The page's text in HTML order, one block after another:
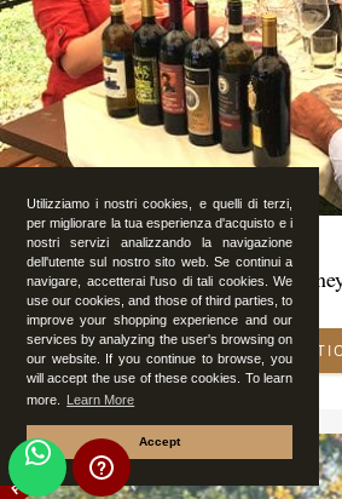
Utilizziamo i nostri cookies, e quelli di terzi,
per migliorare la tua esperienza d'acquisto e i
nostri servizi analizzando la navigazione
dell'utente sul nostro sito web. Se continui a
navigare, accetterai l'uso di tali cookies. We
use our cookies, and those of third parties, to
improve your shopping experience and our
services by analyzing the user's browsing on
our website. If you continue to browse, you
will accept the use of these cookies. To learn
more.
Learn More
Accept
Romantic lunch in
MAKE
FEATURED